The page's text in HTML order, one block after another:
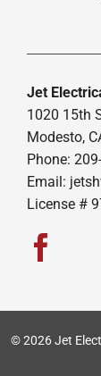
Jet
1020 15th
Modesto,
Phone:
Email:
License #
© 2026 Jet